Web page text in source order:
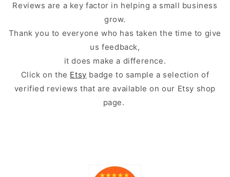
Reviews are a key factor in helping a small business
grow.
Thank you to everyone who has taken the time to give
us feedback,
it does make a difference.
Click on the Etsy badge to sample a selection of
verified reviews that are available on our Etsy shop
page.